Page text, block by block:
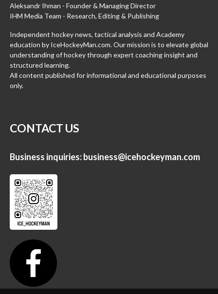
Aleksandr Ihman - Founder & Managing Director
IHM Media Team - Research, Editing & Publishing
Independent hockey news, tactical analysis and Academy
education by IceHockeyMan.com. Our mission is to elevate global
understanding of hockey through expert coaching insight and
structured learning.
All content published for informational and educational purposes
only.
CONTACT US
Business inquiries:business@icehockeyman.com